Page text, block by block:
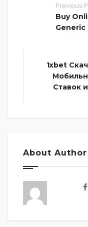
Previous
Buy
1xbet
Ставок
About Author